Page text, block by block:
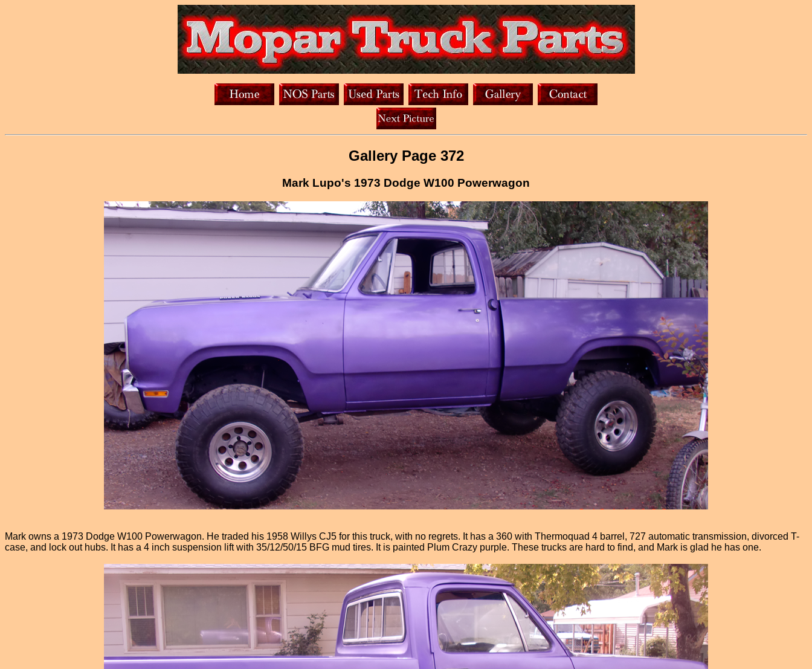
Gallery Page 372
Mark Lupo's 1973 Dodge W100 Powerwagon
Mark owns a 1973 Dodge W100 Powerwagon. He traded his 1958 Willys CJ5 for this truck, with no regrets. It has a 360 with Thermoquad 4 barrel, 727 automatic transmission, divorced T-
case, and lock out hubs. It has a 4 inch suspension lift with 35/12/50/15 BFG mud tires. It is painted Plum Crazy purple. These trucks are hard to find, and Mark is glad he has one.